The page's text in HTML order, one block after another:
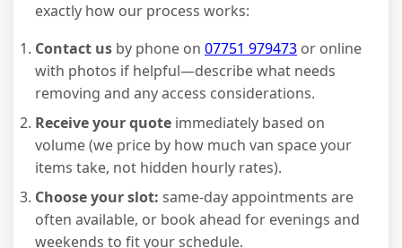
exactly how our process works:
Contact us by phone on 07751 979473 or online
with photos if helpful—describe what needs
removing and any access considerations.
Receive your quote immediately based on
volume (we price by how much van space your
items take, not hidden hourly rates).
Choose your slot: same-day appointments are
often available, or book ahead for evenings and
weekends to fit your schedule.